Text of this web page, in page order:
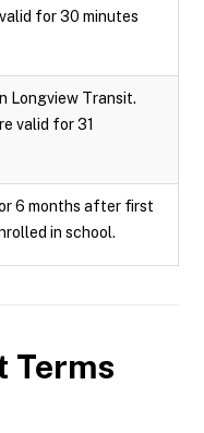
for 30 minutes
Longview Transit.
valid for 31
6 months after first
in school.
Terms